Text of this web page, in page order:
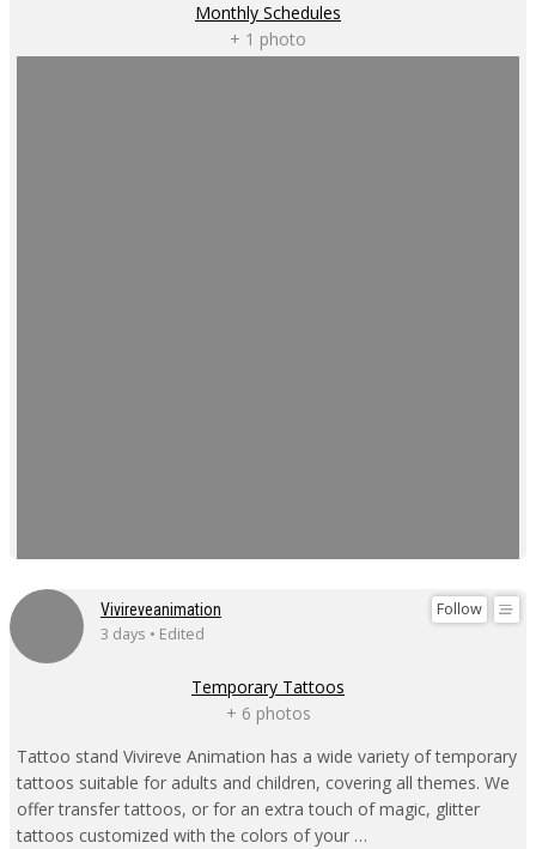
Monthly Schedules
+ 1 photo
Follow
Vivireveanimation
3 days • Edited
Temporary Tattoos
+ 6 photos
Tattoo stand Vivireve Animation has a wide variety of temporary
tattoos suitable for adults and children, covering all themes. We
offer transfer tattoos, or for an extra touch of magic, glitter
tattoos customized with the colors of your …